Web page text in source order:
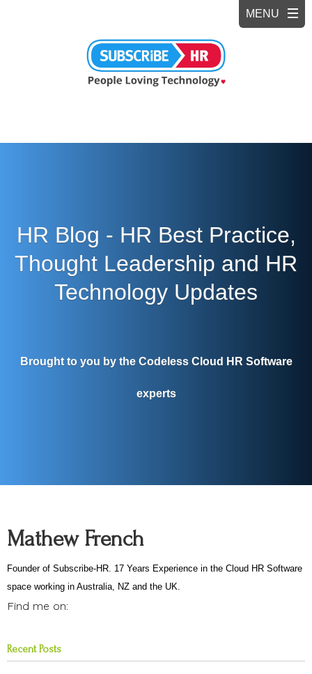
HR Blog - HR Best Practice,
Thought Leadership and HR
Technology Updates
Brought to you by the Codeless Cloud HR Software
experts
Mathew French
Founder of Subscribe-HR. 17 Years Experience in the Cloud HR Software
space working in Australia, NZ and the UK.
Find me on:
Recent Posts